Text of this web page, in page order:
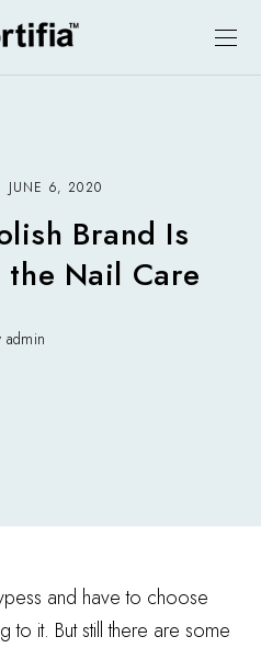
JUNE 6, 2020
Brand Is
Nail Care
admin
and have to choose
to it. But still there are some